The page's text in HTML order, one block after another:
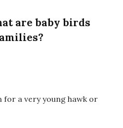
are baby birds
a very young hawk or